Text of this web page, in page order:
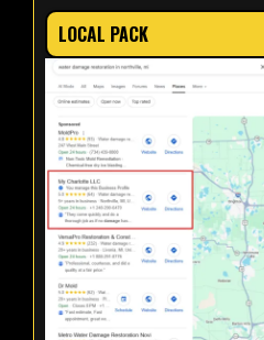
LOCAL PACK